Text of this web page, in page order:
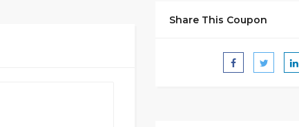
Share This Coupon